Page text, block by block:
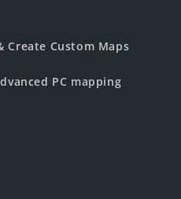
Create Custom Maps
PC mapping